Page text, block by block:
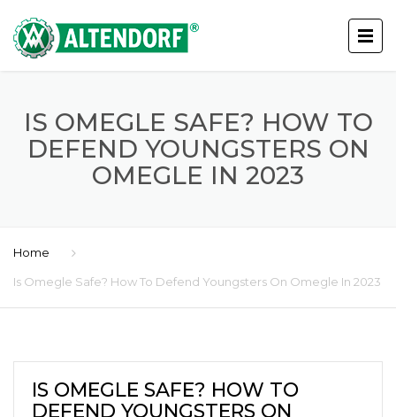
IS OMEGLE SAFE? HOW TO
DEFEND YOUNGSTERS ON
OMEGLE IN 2023
Home
Is Omegle Safe? How To Defend Youngsters On Omegle In 2023
IS OMEGLE SAFE? HOW TO
DEFEND YOUNGSTERS ON